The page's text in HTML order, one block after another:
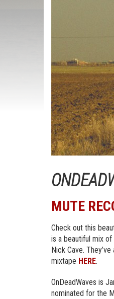
MUTE
Check out this
is a beautiful mix
Nick Cave.
mixtape HERE.
OnDeadWaves is
nominated for the